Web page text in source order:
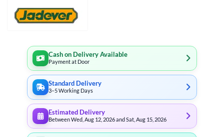
Cash on Delivery Available
Payment at Door
Standard Delivery
3–5 Working Days
Estimated Delivery
Between Wed, Aug 12, 2026 and Sat, Aug 15, 2026